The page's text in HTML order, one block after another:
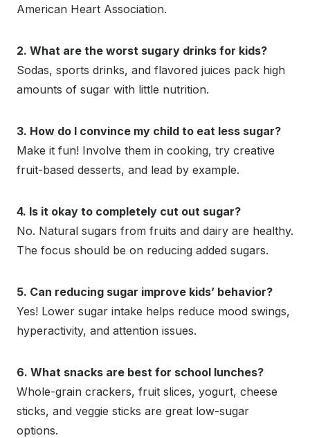
American Heart Association.
2. What are the worst sugary drinks for kids?
Sodas, sports drinks, and flavored juices pack high
amounts of sugar with little nutrition.
3. How do I convince my child to eat less sugar?
Make it fun! Involve them in cooking, try creative
fruit-based desserts, and lead by example.
4. Is it okay to completely cut out sugar?
No. Natural sugars from fruits and dairy are healthy.
The focus should be on reducing added sugars.
5. Can reducing sugar improve kids’ behavior?
Yes! Lower sugar intake helps reduce mood swings,
hyperactivity, and attention issues.
6. What snacks are best for school lunches?
Whole-grain crackers, fruit slices, yogurt, cheese
sticks, and veggie sticks are great low-sugar
options.